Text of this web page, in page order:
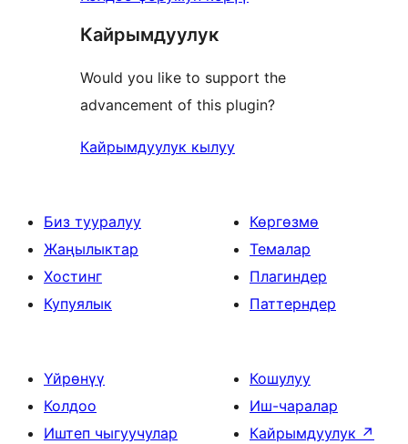
Кайрымдуулук
Would you like to support the
advancement of this plugin?
Кайрымдуулук кылуу
Биз тууралуу
Жаңылыктар
Хостинг
Купуялык
Көргөзмө
Темалар
Плагиндер
Паттерндер
Үйрөнүү
Колдоо
Иштеп чыгуучулар
Кошулуу
Иш-чаралар
Кайрымдуулук ↗